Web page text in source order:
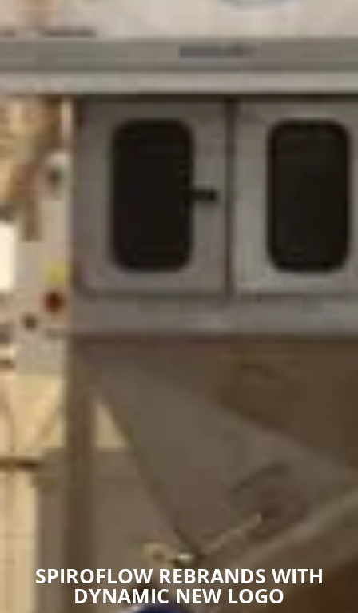
SPIROFLOW REBRANDS WITH
DYNAMIC NEW LOGO